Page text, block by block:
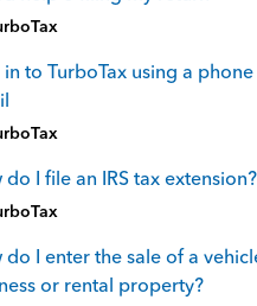
in to TurboTax using a
do I file an IRS tax extension?
do I enter the sale of a
or rental property?